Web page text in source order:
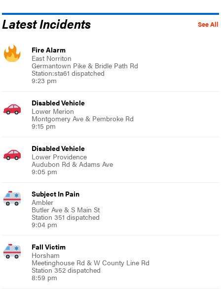
See All
Latest Incidents
Fire Alarm
East Norriton
Germantown Pike & Bridle Path Rd
Station:sta61 dispatched
9:23 pm
Disabled Vehicle
Lower Merion
Montgomery Ave & Pembroke Rd
9:15 pm
Disabled Vehicle
Lower Providence
Audubon Rd & Adams Ave
9:05 pm
Subject In Pain
Ambler
Butler Ave & S Main St
Station 351 dispatched
9:04 pm
Fall Victim
Horsham
Meetinghouse Rd & W County Line Rd
Station 352 dispatched
8:59 pm